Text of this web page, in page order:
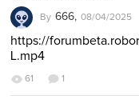
By 666, 08/04/
https://
L.mp4
61 1